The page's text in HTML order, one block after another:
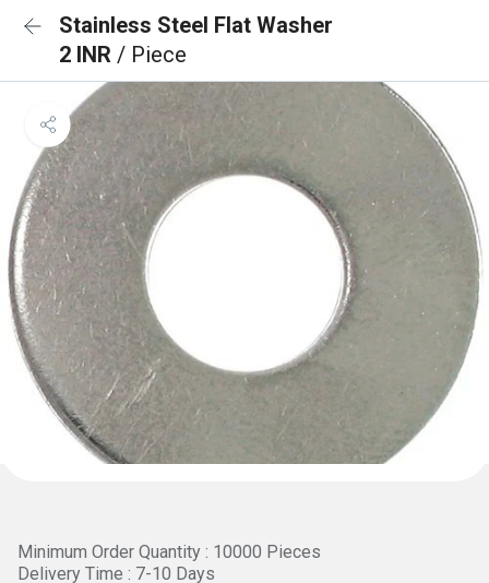
Stainless Steel Flat Washer
2 INR / Piece
Minimum Order Quantity : 10000 Pieces
Delivery Time : 7-10 Days